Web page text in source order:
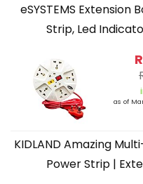
eSYSTEMS Extension
Strip, Led
as of
KIDLAND Amazing
Power Strip |